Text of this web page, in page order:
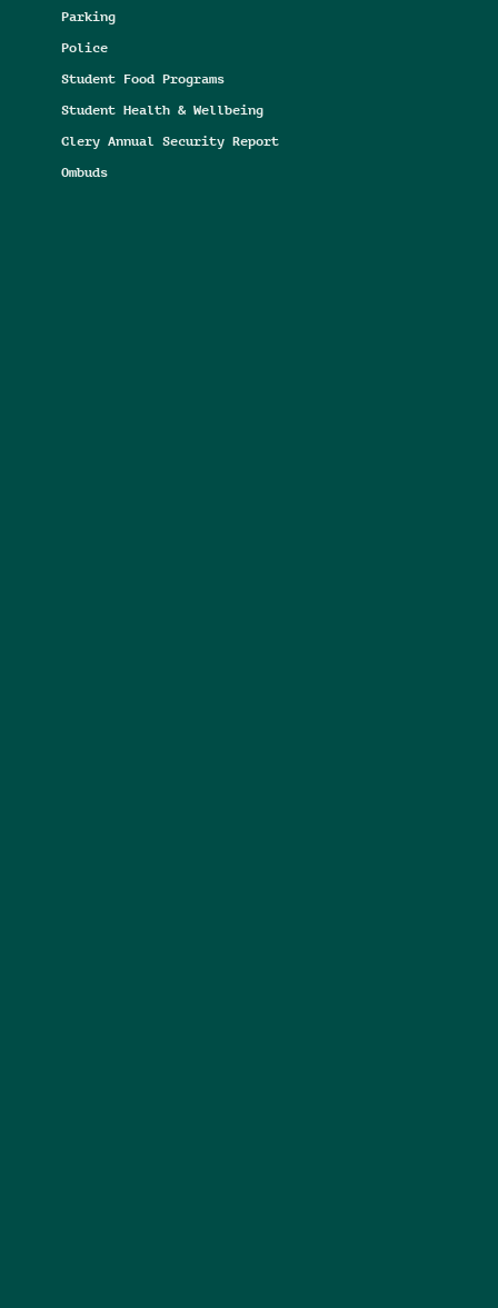
Parking
Police
Student Food Programs
Student Health & Wellbeing
Clery Annual Security Report
Ombuds